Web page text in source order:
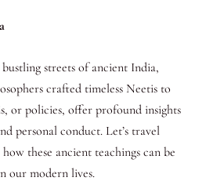
streets of ancient India,
crafted timeless Neetis to
or policies, offer profound insights
personal conduct. Let’s travel
these ancient teachings can be
our modern lives.